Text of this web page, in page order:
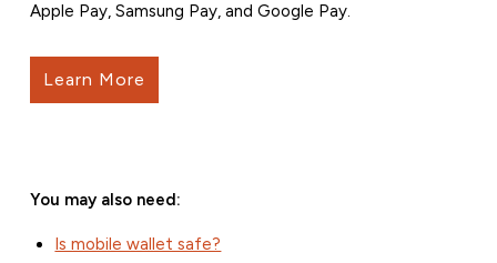
Apple Pay, Samsung Pay, and Google Pay.
Learn More
You may also need:
Is mobile wallet safe?